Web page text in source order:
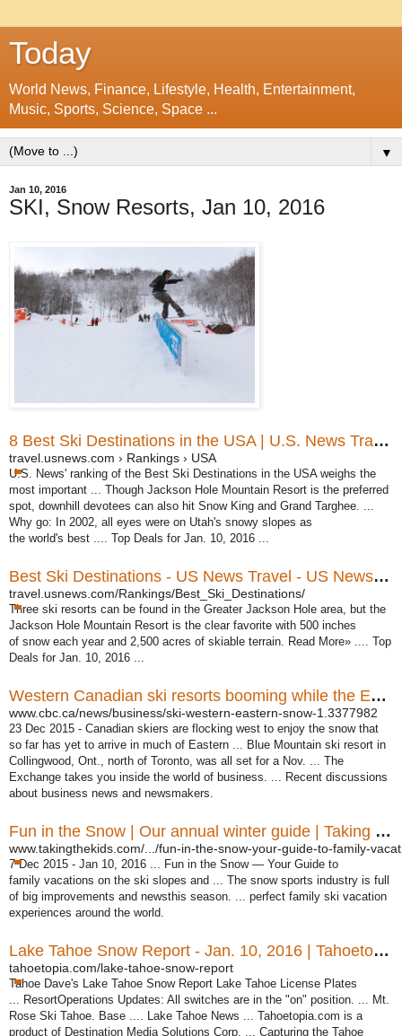
Today
World News, Finance, Lifestyle, Health, Entertainment,
Music, Sports, Science, Space ...
▼
Jan 10, 2016
SKI, Snow Resorts, Jan 10, 2016
8 Best Ski Destinations in the USA | U.S. News Travel
travel.usnews.com › Rankings › USA
U.S. News' ranking of the Best Ski Destinations in the USA weighs the
most important ... Though Jackson Hole Mountain Resort is the preferred
spot, downhill devotees can also hit Snow King and Grand Targhee. ...
Why go: In 2002, all eyes were on Utah's snowy slopes as
the world's best .... Top Deals for Jan. 10, 2016 ...
Best Ski Destinations - US News Travel - US News & World ...
travel.usnews.com/Rankings/Best_Ski_Destinations/
Three ski resorts can be found in the Greater Jackson Hole area, but the
Jackson Hole Mountain Resort is the clear favorite with 500 inches
of snow each year and 2,500 acres of skiable terrain. Read More» .... Top
Deals for Jan. 10, 2016 ...
Western Canadian ski resorts booming while the East waits ...
www.cbc.ca/news/business/ski-western-eastern-snow-1.3377982
23 Dec 2015 - Canadian skiers are flocking west to enjoy the snow that
so far has yet to arrive in much of Eastern ... Blue Mountain ski resort in
Collingwood, Ont., north of Toronto , was all set for a Nov. ... The
Exchange takes you inside the world of business. ... Recent discussions
about business news and newsmakers.
Fun in the Snow | Our annual winter guide | Taking the Kids
www.takingthekids.com/.../fun-in-the-snow-your-guide-to-family-
7 Dec 2015 - Jan 10, 2016 ... Fun in the Snow — Your Guide to
family vacations on the ski slopes and ... The snow sports industry is full
of big improvements and newsthis season. ... perfect family ski vacation
experiences around the world.
Lake Tahoe Snow Report - Jan. 10, 2016 | Tahoetopia
tahoetopia.com/lake-tahoe-snow-report
Tahoe Dave's Lake Tahoe Snow Report Lake Tahoe License Plates
... ResortOperations Updates: All switches are in the "on" position. ... Mt.
Rose Ski Tahoe. Base .... Lake Tahoe News ... Tahoetopia.com is a
product of Destination Media Solutions Corp. ... Capturing the Tahoe